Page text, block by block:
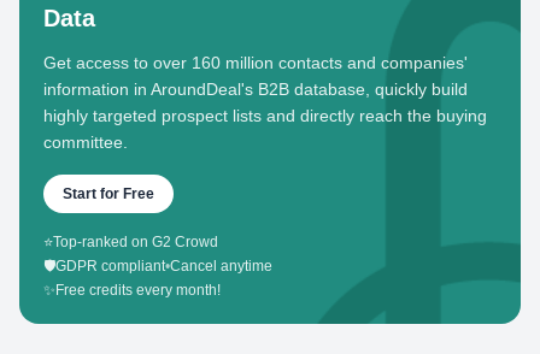
Data
Get access to over 160 million contacts and companies'
information in AroundDeal's B2B database, quickly build
highly targeted prospect lists and directly reach the buying
committee.
Start for Free
⭐Top-ranked on G2 Crowd
🛡️GDPR compliant•Cancel anytime
✨ Free credits every month!